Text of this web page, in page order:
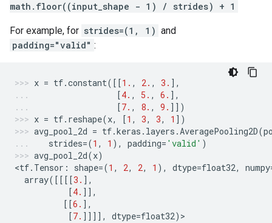
math.floor((input_shape - 1) / strides) + 1
For example, for strides=(1, 1) and
padding="valid" :
x = tf.constant([[1. , 2. , 3. ],
[4. , 5. , 6. ],
[7. , 8. , 9. ]])
x = tf. reshape(x, [1 , 3, 3, 1 ])
avg_pool_2d = tf.keras . layers .AveragePooling2D(
strides=(1 , 1 ), padding= 'valid' )
avg_pool_2d(x)
<tf. Tensor : shape=(1 , 2, 2, 1 ), dtype=float32, numpy
array([[[[3. ],
[4. ]],
[[6. ],
[7. ]]]], dtype=float32) >